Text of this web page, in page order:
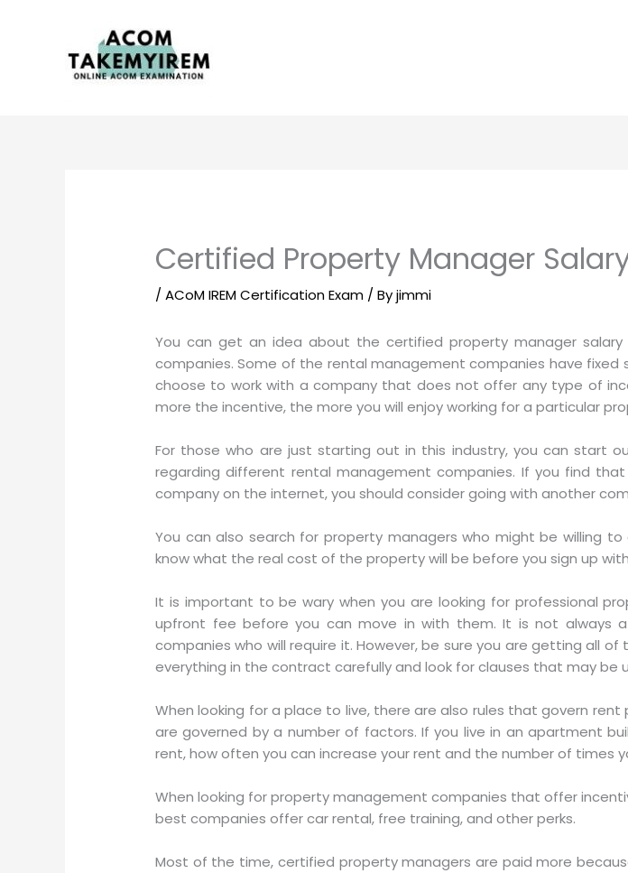
Certified Property Manager
/ACoM IREM Certification Exam / Byjimmi
You can get an idea about the certified property manager
companies. Some of the rental management companies have fixed
choose to work with a company that does not offer any type of
more the incentive, the more you will enjoy working for a particular
For those who are just starting out in this industry, you can start
regarding different rental management companies. If you find
company on the internet, you should consider going with another
You can also search for property managers who might be willing
know what the real cost of the property will be before you sign up
It is important to be wary when you are looking for professional
upfront fee before you can move in with them. It is not
companies who will require it. However, be sure you are getting all
everything in the contract carefully and look for clauses that may be
When looking for a place to live, there are also rules that govern
are governed by a number of factors. If you live in an apartment
rent, how often you can increase your rent and the number of times
When looking for property management companies that offer
best companies offer car rental, free training, and other perks.
Most of the time, certified property managers are paid more